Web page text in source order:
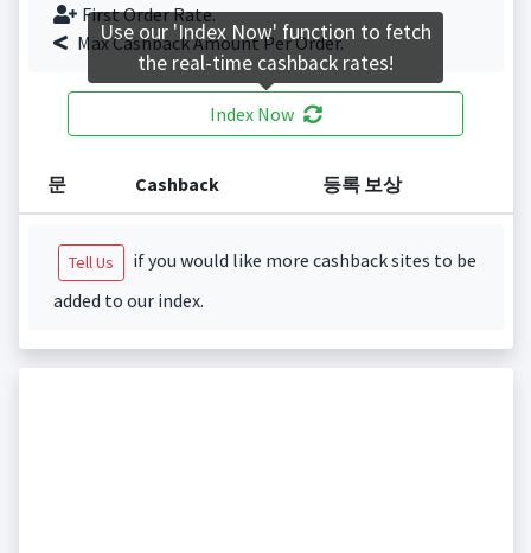
First Order Rate.
Max Cashback Amount Per Order.
Index Now
문 Cashback 등록 보상
Tell Us
if you would like more cashback sites to be
added to our index.
Use our 'Index Now' function to fetch
the real-time cashback rates!